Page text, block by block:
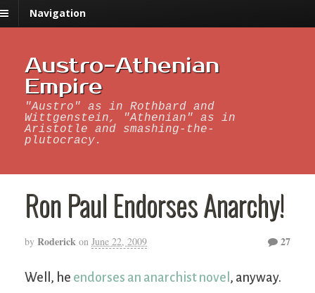
Navigation
Austro-Athenian
Empire
"Austro" as in Rothbard and
Wittgenstein, "Athenian" as in
Aristotle and smashing-the-
plutocracy.
Ron Paul Endorses Anarchy!
by Roderick on June 22, 2009 27
Well, he endorses an anarchist novel , anyway.